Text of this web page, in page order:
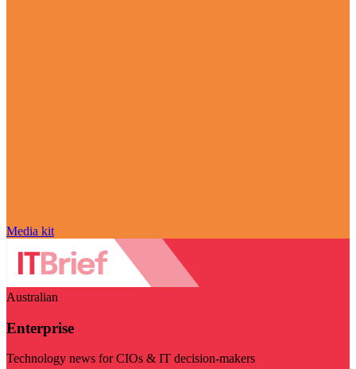
Media kit
Australian
Enterprise
Technology news for CIOs & IT decision-makers